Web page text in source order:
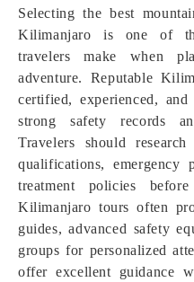
Selecting the best
Kilimanjaro is one of
travelers make when
adventure. Reputable
certified, experienced,
strong safety records
Travelers should
qualifications, emergency
treatment policies
Kilimanjaro tours often
guides, advanced safety
groups for personalized
offer excellent guidance